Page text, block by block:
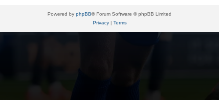
Powered by phpBB® Forum Software © phpBB Limited
Privacy| Terms